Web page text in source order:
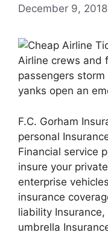
December 9, 2018
Airline crews and
passengers
yanks open an
F.C. Gorham
personal
Financial service
insure your
enterprise
insurance
liability
umbrella